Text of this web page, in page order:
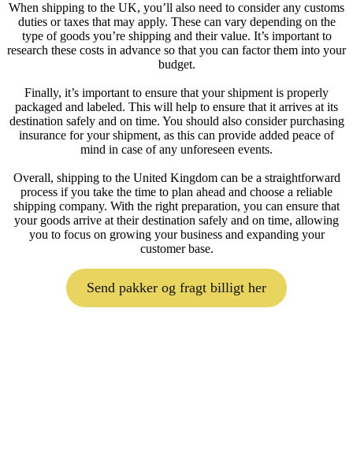
When shipping to the UK, you’ll also need to consider any customs
duties or taxes that may apply. These can vary depending on the
type of goods you’re shipping and their value. It’s important to
research these costs in advance so that you can factor them into your
budget.
Finally, it’s important to ensure that your shipment is properly
packaged and labeled. This will help to ensure that it arrives at its
destination safely and on time. You should also consider purchasing
insurance for your shipment, as this can provide added peace of
mind in case of any unforeseen events.
Overall, shipping to the United Kingdom can be a straightforward
process if you take the time to plan ahead and choose a reliable
shipping company. With the right preparation, you can ensure that
your goods arrive at their destination safely and on time, allowing
you to focus on growing your business and expanding your
customer base.
Send pakker og fragt billigt her